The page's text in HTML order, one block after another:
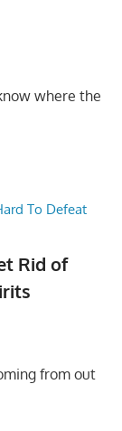
where the
Rid of
from out